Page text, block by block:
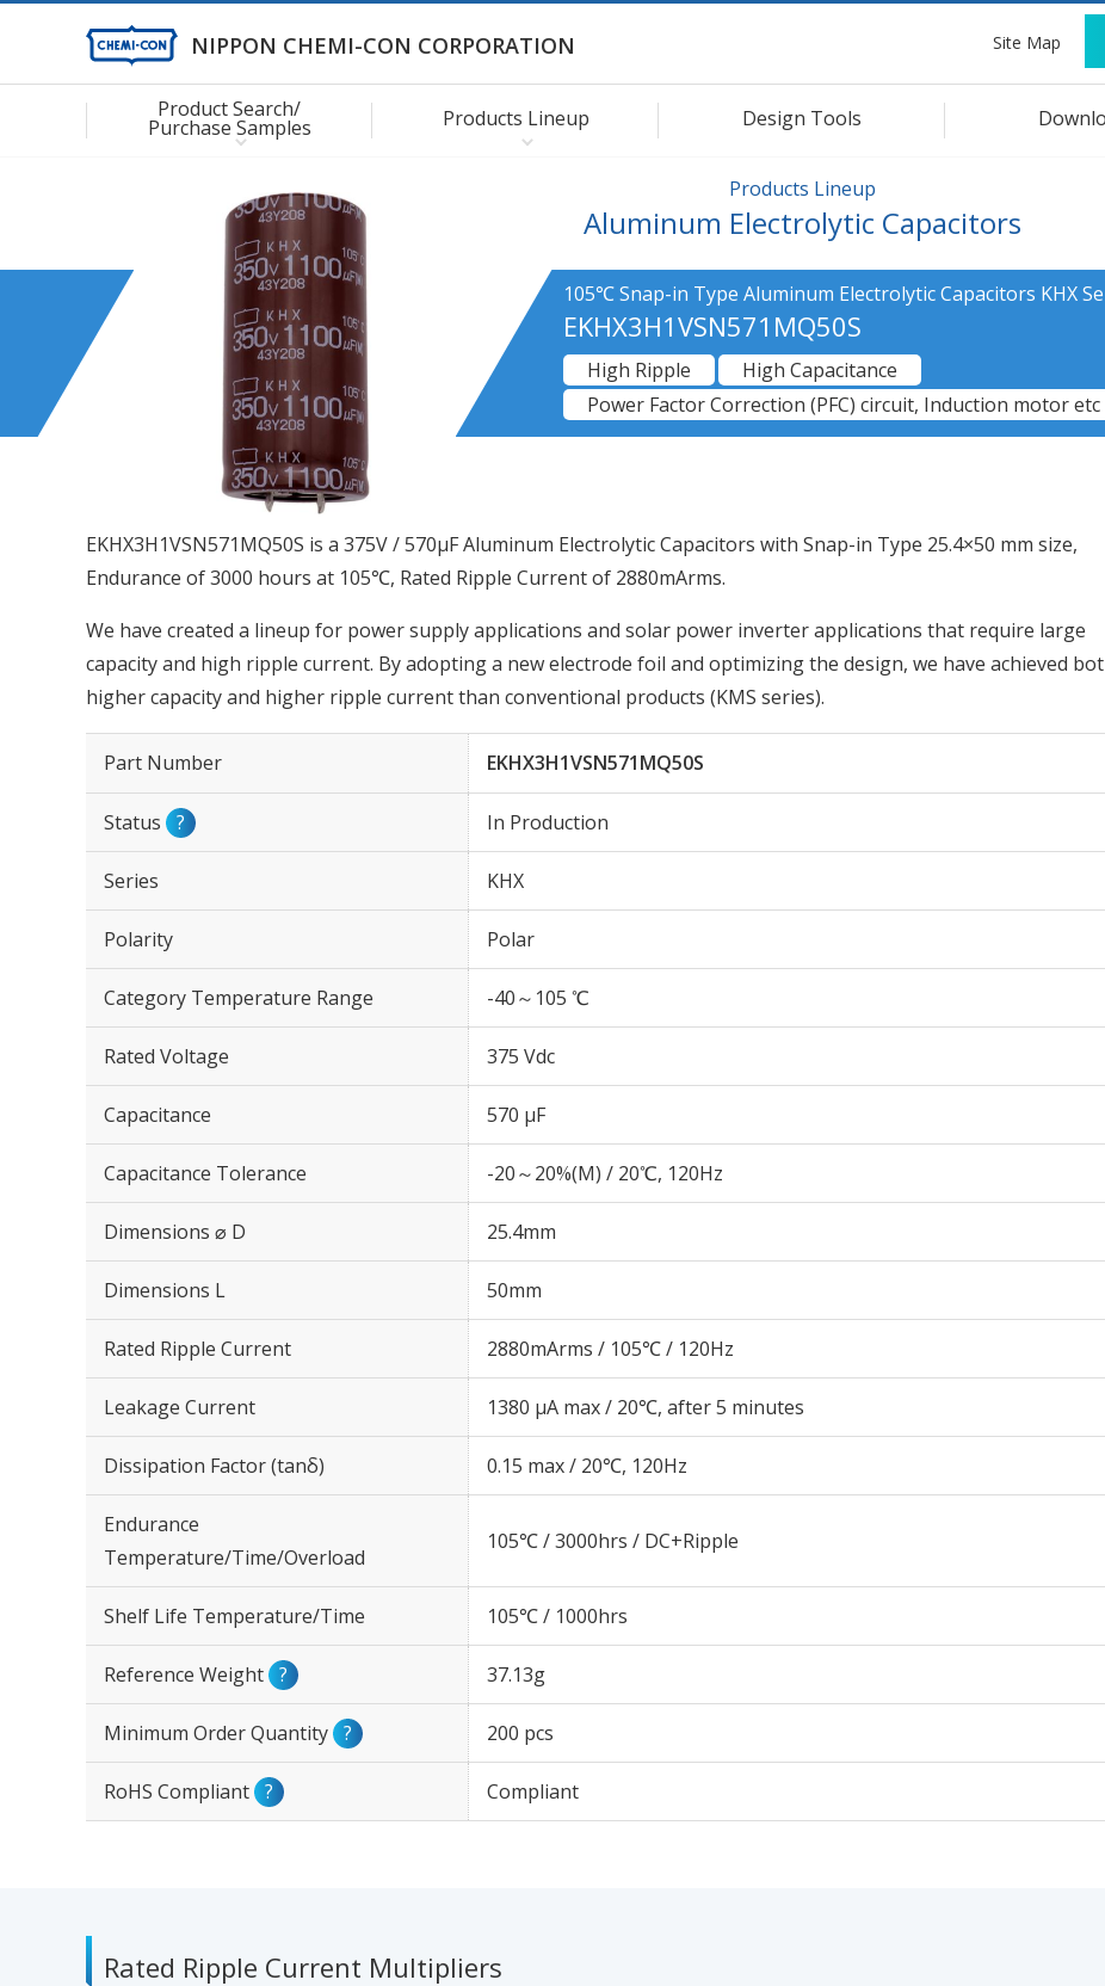
NIPPON CHEMI-CON CORPORATION Site Map
Product Search/
Purchase Samples Products Lineup Design Tools
Products Lineup
Aluminum Electrolytic Capacitors
105℃ Snap-in Type Aluminum Electrolytic Capacitors KHX
EKHX3H1VSN571MQ50S
High Ripple
High Capacitance
Power Factor Correction (PFC) circuit, Induction motor etc
EKHX3H1VSN571MQ50S is a 375V / 570µF Aluminum Electrolytic Capacitors with Snap-in Type 25.4×50 mm size,
Endurance of 3000 hours at 105℃, Rated Ripple Current of 2880mArms.
We have created a lineup for power supply applications and solar power inverter applications that require large
capacity and high ripple current. By adopting a new electrode foil and optimizing the design, we have achieved
higher capacity and higher ripple current than conventional products (KMS series).
Part Number EKHX3H1VSN571MQ50S
Status ? In Production
Series KHX
Polarity Polar
Category Temperature Range -40～105 ℃
Rated Voltage 375 Vdc
Capacitance 570 µF
Capacitance Tolerance -20～20%(M) / 20℃, 120Hz
Dimensions ⌀ D 25.4mm
Dimensions L 50mm
Rated Ripple Current 2880mArms / 105℃ / 120Hz
Leakage Current 1380 μA max / 20℃, after 5 minutes
Dissipation Factor (tanδ) 0.15 max / 20℃, 120Hz
Endurance
Temperature/Time/Overload
105℃ / 3000hrs / DC+Ripple
Shelf Life Temperature/Time 105℃ / 1000hrs
Reference Weight ? 37.13g
Minimum Order Quantity ? 200 pcs
RoHS Compliant ? Compliant
Rated Ripple Current Multipliers